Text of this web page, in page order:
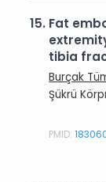
15. Fat
tibia
Burçak
Şükrü
PMID: